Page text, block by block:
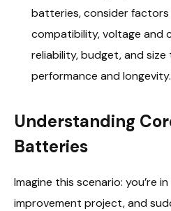
batteries, consider
compatibility, voltage and
reliability, budget, and
performance and longevity.
Understanding
Batteries
Imagine this scenario: you’re
improvement project, and